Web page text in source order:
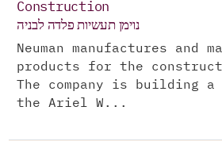
Construction
נוימן תעשיות פלדה לבניה
Neuman manufactures and
products for the
The company is building
the Ariel W...